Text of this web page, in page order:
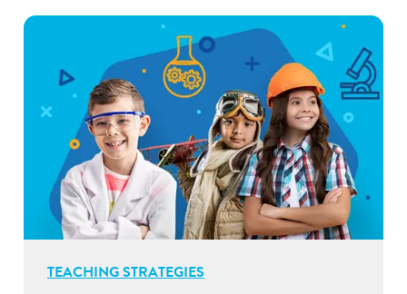
TEACHING STRATEGIES